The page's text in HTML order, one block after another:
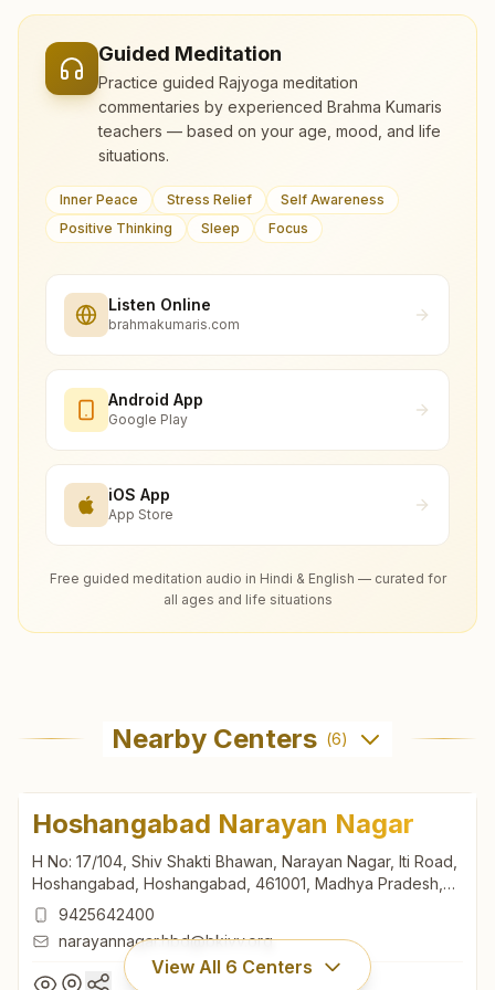
Guided Meditation
Practice guided Rajyoga meditation
commentaries by experienced Brahma Kumaris
teachers — based on your age, mood, and life
situations.
Inner Peace Stress Relief
Self Awareness
Positive Thinking
Sleep Focus
Listen Online
brahmakumaris.com
Android App
Google Play
iOS App
App Store
Free guided meditation audio in Hindi & English — curated for
all ages and life situations
Nearby Centers (6)
Hoshangabad Narayan Nagar
H No: 17/104, Shiv Shakti Bhawan, Narayan Nagar, Iti Road,
Hoshangabad, Hoshangabad, 461001, Madhya Pradesh,
India9425642400
narayannagar.hbd@bkivv.org
View All 6 Centers